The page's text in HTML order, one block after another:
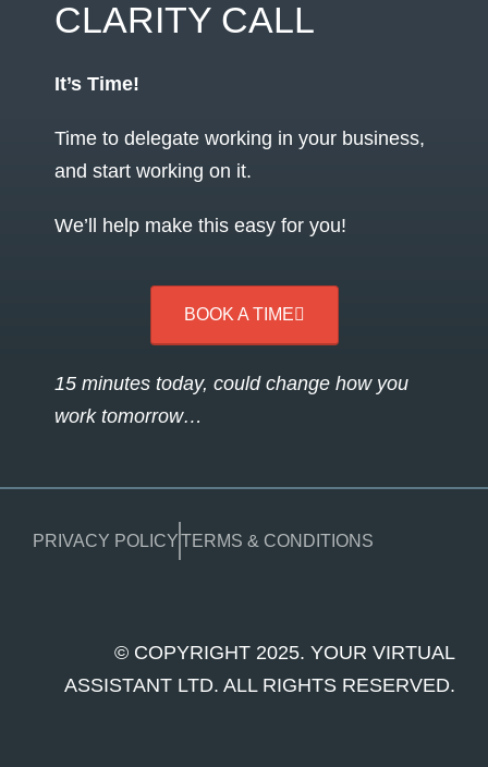
CLARITY CALL
It’s Time!
Time to delegate working in your business,
and start working on it.
We’ll help make this easy for you!
BOOK A TIME
15 minutes today, could change how you
work tomorrow…
PRIVACY POLICYTERMS & CONDITIONS
© COPYRIGHT 2025. YOUR VIRTUAL
ASSISTANT LTD. ALL RIGHTS RESERVED.